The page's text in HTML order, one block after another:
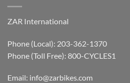
ZAR International
Phone (Local): 203-362-1370
Phone (Toll Free): 800-CYCLES1
Email: info@zarbikes.com